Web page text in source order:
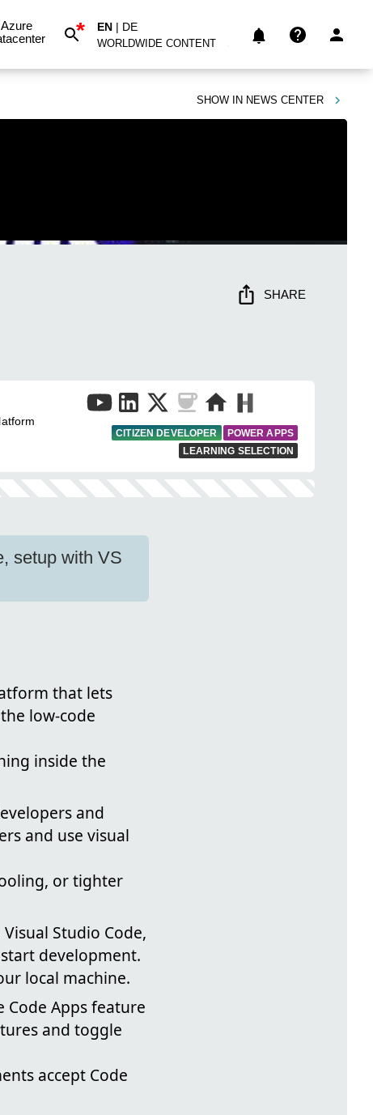
Azure
* EN | DE
WORLDWIDE CONTENT
SHOW IN NEWS CENTER
SHARE
CITIZEN DEVELOPER
POWER APPS
LEARNING SELECTION
setup with VS
that lets
low-code
inside the
and
and use visual
or tighter
Studio Code,
development.
local machine.
Apps feature
and toggle
accept Code